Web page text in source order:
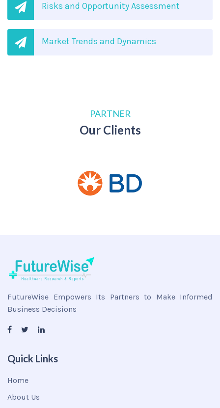
Risks and Opportunity Assessment
Market Trends and Dynamics
PARTNER
Our Clients
FutureWise Empowers Its Partners to Make Informed
Business Decisions
Quick Links
Home
About Us